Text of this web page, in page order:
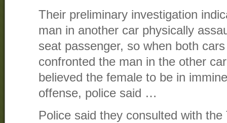
Their preliminary investigation
man in another car physically
seat passenger, so when both
confronted the man in the other
believed the female to be in
offense, police said …
Police said they consulted with